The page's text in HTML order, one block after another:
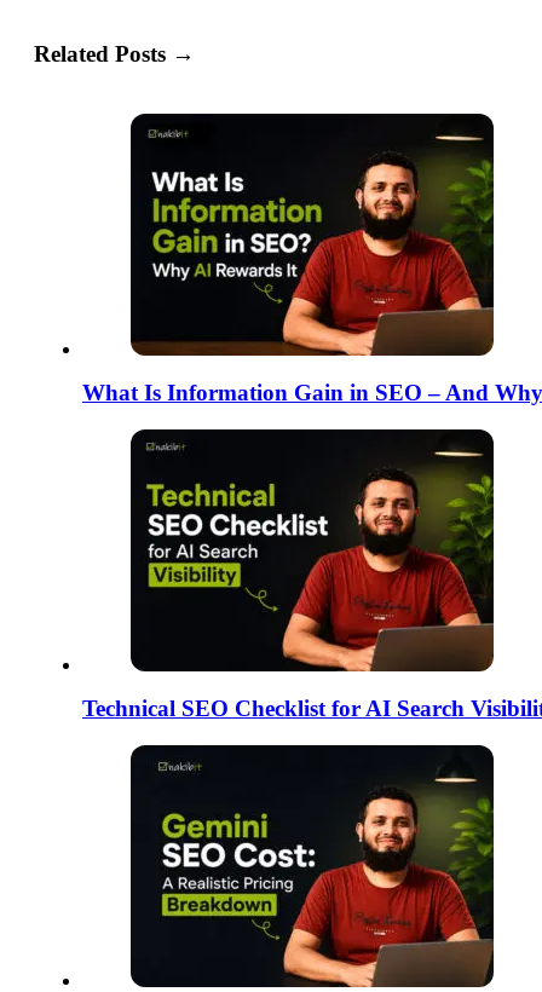
Related Posts →
What Is Information Gain in SEO – And
Technical SEO Checklist for AI Search